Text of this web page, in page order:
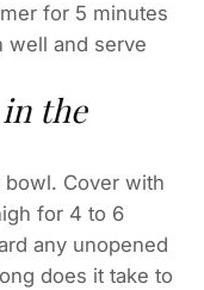
for 5 minutes
well and serve
the
bowl. Cover with
for 4 to 6
any unopened
does it take to